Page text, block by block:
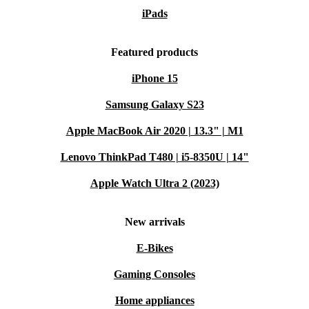
iPads
Featured products
iPhone 15
Samsung Galaxy S23
Apple MacBook Air 2020 | 13.3" | M1
Lenovo ThinkPad T480 | i5-8350U | 14"
Apple Watch Ultra 2 (2023)
New arrivals
E-Bikes
Gaming Consoles
Home appliances